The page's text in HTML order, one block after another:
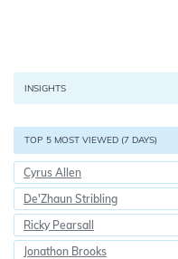
INSIGHTS
TOP 5 MOST VIEWED (7 DAYS)
Cyrus Allen
De'Zhaun Stribling
Ricky Pearsall
Jonathon Brooks